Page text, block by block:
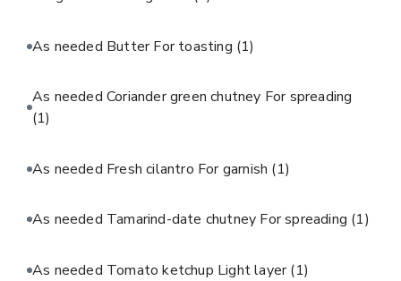
As needed Butter For toasting (1)
As needed Coriander green chutney For spreading
(1)
As needed Fresh cilantro For garnish (1)
As needed Tamarind-date chutney For spreading (1)
As needed Tomato ketchup Light layer(1)